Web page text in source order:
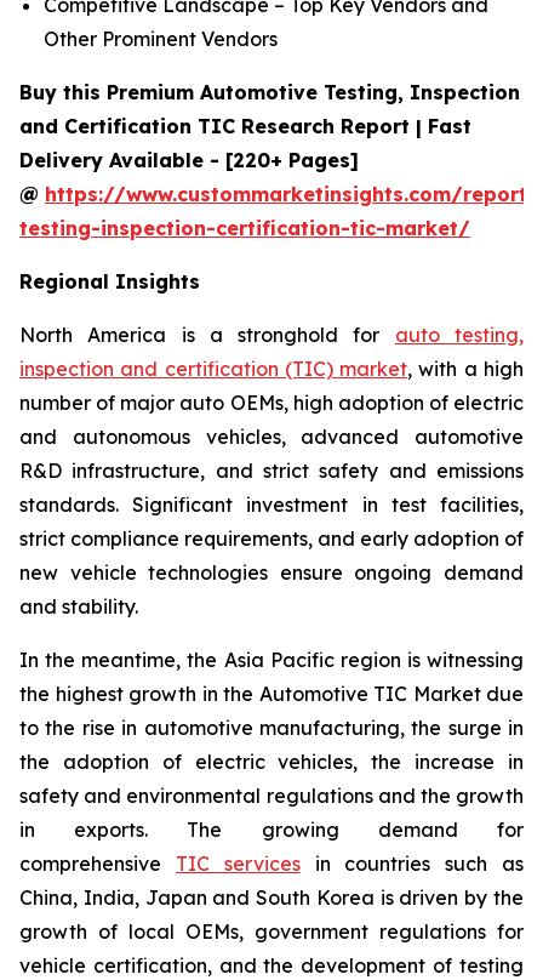
Competitive Landscape – Top Key Vendors and
Other Prominent Vendors
Buy this Premium Automotive Testing, Inspection
and Certification TIC Research Report | Fast
Delivery Available - [220+ Pages]
@ https://www.custommarketinsights.com/
testing-inspection-certification-tic-market/
Regional Insights
North America is a stronghold for auto testing,
inspection and certification (TIC) market, with a high
number of major auto OEMs, high adoption of electric
and autonomous vehicles, advanced automotive
R&D infrastructure, and strict safety and emissions
standards. Significant investment in test facilities,
strict compliance requirements, and early adoption of
new vehicle technologies ensure ongoing demand
and stability.
In the meantime, the Asia Pacific region is witnessing
the highest growth in the Automotive TIC Market due
to the rise in automotive manufacturing, the surge in
the adoption of electric vehicles, the increase in
safety and environmental regulations and the growth
in exports. The growing demand for
comprehensive TIC servicesin countries such as
China, India, Japan and South Korea is driven by the
growth of local OEMs, government regulations for
vehicle certification, and the development of testing